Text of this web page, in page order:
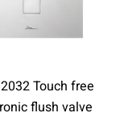
Touch free
flush valve